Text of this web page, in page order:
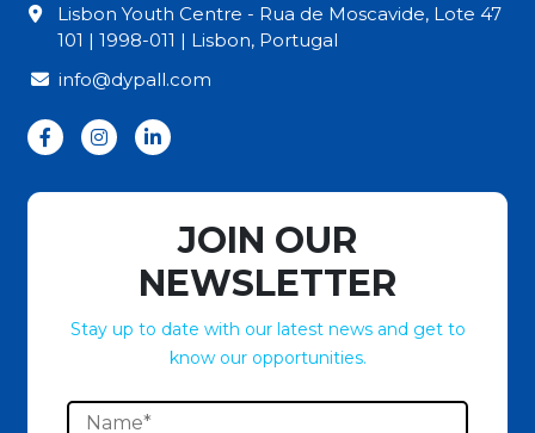
Lisbon Youth Centre - Rua de Moscavide, Lote 47
101 | 1998-011 | Lisbon, Portugal
info@dypall.com
JOIN OUR
NEWSLETTER
Stay up to date with our latest news and get to
know our opportunities.